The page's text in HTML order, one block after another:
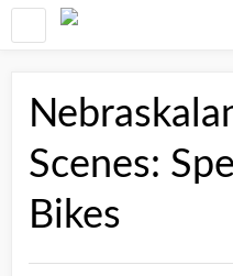
Scenes:
Bikes